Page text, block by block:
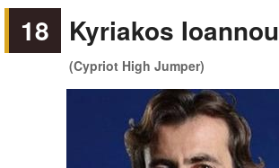
18 Kyriakos Ioannou
(Cypriot High Jumper)